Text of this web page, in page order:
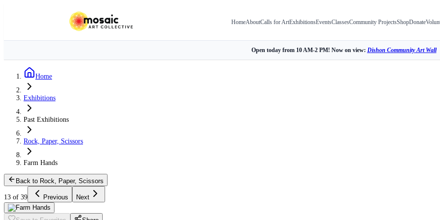
HomeAboutCalls for ArtExhibitionsEventsClassesCommunity ProjectsShopDonate
Open today from 10 AM-2 PM! Now on view: Dishon Community Art Wall
Home
Exhibitions
Past Exhibitions
Rock, Paper, Scissors
Farm Hands
Back to Rock, Paper, Scissors
13 of 39 Previous Next